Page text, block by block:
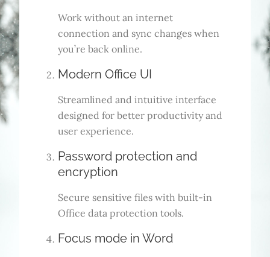
Work without an internet
connection and sync changes when
you’re back online.
Modern Office UI
Streamlined and intuitive interface
designed for better productivity and
user experience.
Password protection and
encryption
Secure sensitive files with built-in
Office data protection tools.
Focus mode in Word